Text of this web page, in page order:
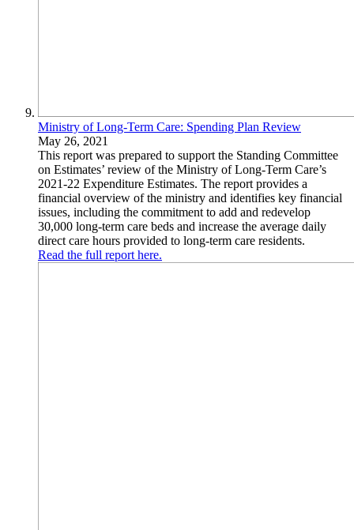
Ministry of Long-Term Care: Spending Plan Review
May 26, 2021
This report was prepared to support the Standing Committee
on Estimates’ review of the Ministry of Long-Term Care’s
2021-22 Expenditure Estimates. The report provides a
financial overview of the ministry and identifies key financial
issues, including the commitment to add and redevelop
30,000 long-term care beds and increase the average daily
direct care hours provided to long-term care residents.
Read the full report here.